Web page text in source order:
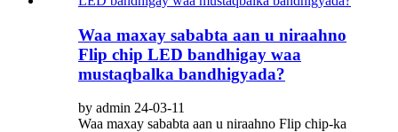
Waa maxay sababta aan u niraahno
Flip chip LED bandhigay waa
mustaqbalka bandhigyada?
by admin 24-03-11
Waa maxay sababta aan u niraahno Flip chip-ka